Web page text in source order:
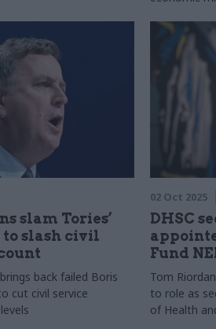
slam Tories’
slash civil
back failed Boris
cut civil service
02 Oct 2025
DHSC
Fund
Tom
to role as
of Health